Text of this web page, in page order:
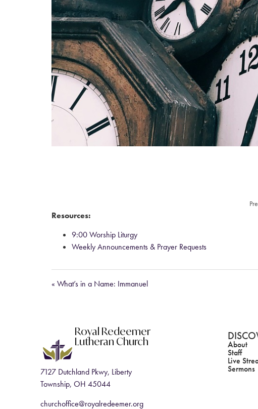
Resources:
9:00 Worship Liturgy
Weekly Announcements & Prayer Requests
« What’s in a Name: Immanuel
Royal Redeemer
Lutheran Church
7127 Dutchland Pkwy, Liberty
Township, OH 45044
churchoffice@royalredeemer.org
About
Staff
Live
Sermons